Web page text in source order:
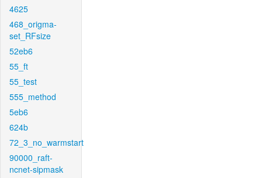
4625
468_origma-
set_RFsize
52eb6
55_ft
55_test
555_method
5eb6
624b
72_3_no_warmstart
90000_raft-
ncnet-sipmask